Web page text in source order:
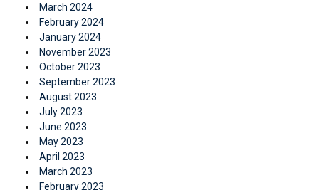
March 2024
February 2024
January 2024
November 2023
October 2023
September 2023
August 2023
July 2023
June 2023
May 2023
April 2023
March 2023
February 2023